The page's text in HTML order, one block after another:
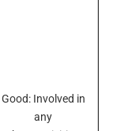
Good: Involved in
any